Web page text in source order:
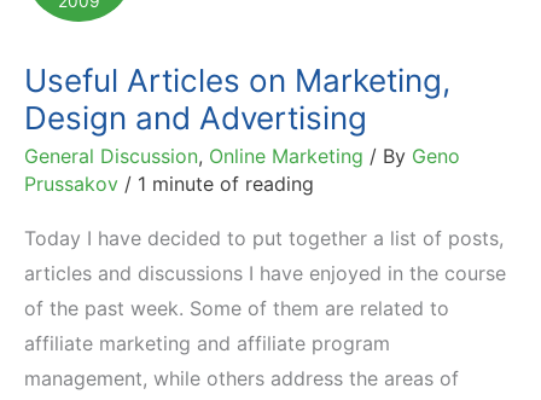
Grow
Useful Articles on Marketing,
Design and Advertising
General Discussion, Online Marketing / By Geno
Prussakov / 1 minute of reading
Today I have decided to put together a list of posts,
articles and discussions I have enjoyed in the course
of the past week. Some of them are related to
affiliate marketing and affiliate program
management, while others address the areas of